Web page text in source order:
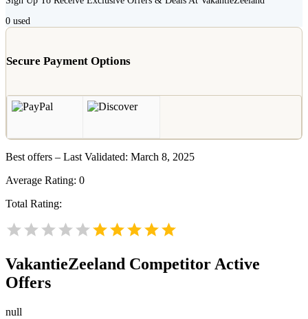
0 used
Secure Payment Options
Best offers – Last Validated: March 8, 2025
Average Rating: 0
Total Rating:
VakantieZeeland Competitor Active
Offers
null